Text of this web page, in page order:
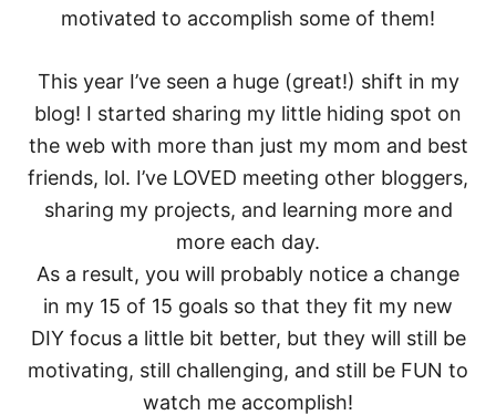
motivated to accomplish some of them!
This year I’ve seen a huge (great!) shift in my
blog! I started sharing my little hiding spot on
the web with more than just my mom and best
friends, lol. I’ve LOVED meeting other bloggers,
sharing my projects, and learning more and
more each day.
As a result, you will probably notice a change
in my 15 of 15 goals so that they fit my new
DIY focus a little bit better, but they will still be
motivating, still challenging, and still be FUN to
watch me accomplish!